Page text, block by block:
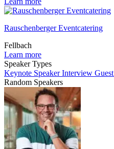
Rauschenberger Eventcatering
Fellbach
Learn more
Speaker Types
Keynote SpeakerInterview Guest
Random Speakers